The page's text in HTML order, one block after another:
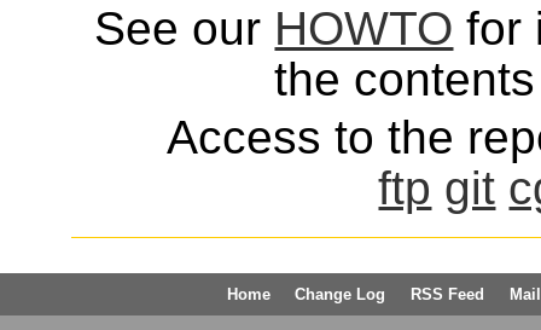
See our HOWTO for
the
Access to the
ftp git
Home Change Log RSS Feed